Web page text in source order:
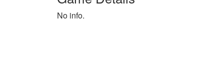
No info.